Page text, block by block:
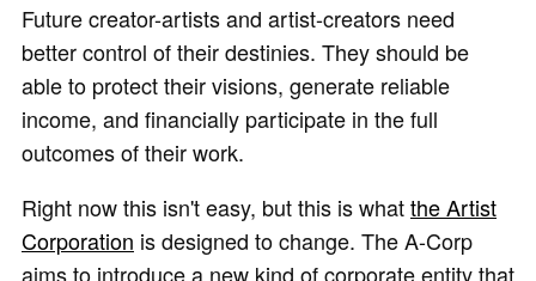
Future creator-artists and artist-creators need
better control of their destinies. They should be
able to protect their visions, generate reliable
income, and financially participate in the full
outcomes of their work.
Right now this isn't easy, but this is whatthe Artist
Corporation is designed to change. The A-Corp
aims to introduce a new kind of corporate entity that